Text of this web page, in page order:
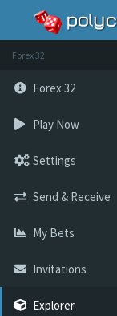
Forex 32
Forex 32
Play Now
Settings
Send & Receive
My Bets
Invitations
Explorer